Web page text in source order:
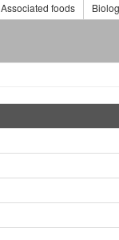
Associated foods